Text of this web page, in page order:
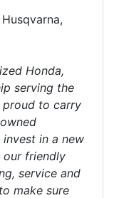
Honda,
serving the
proud to carry
in a new
our friendly
service and
make sure